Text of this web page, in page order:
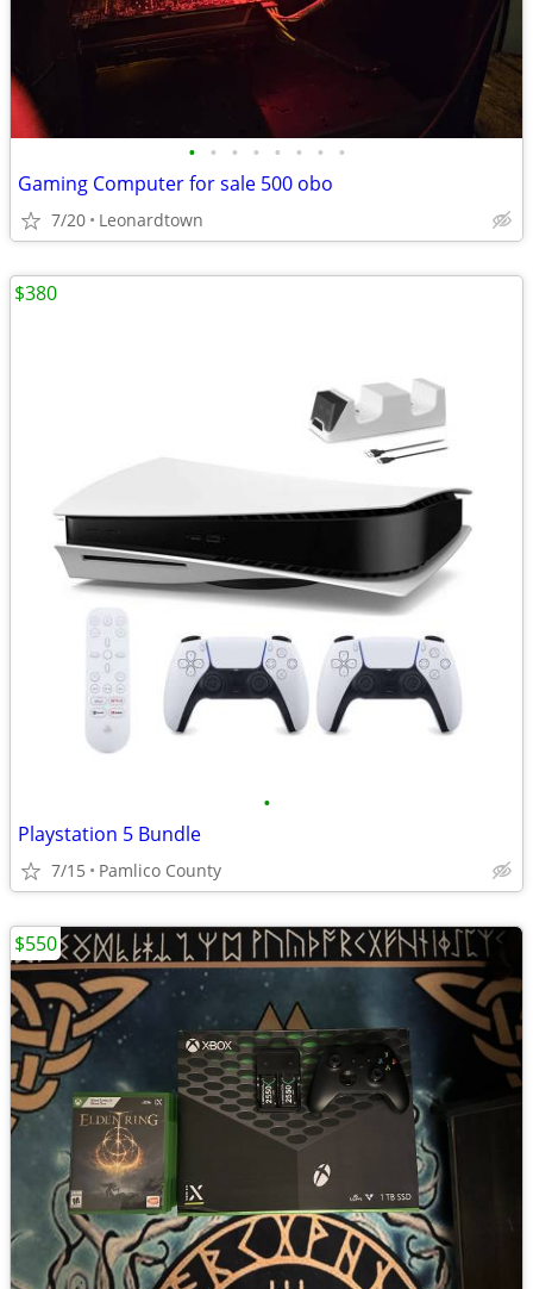
• • • • • • • •
Gaming Computer for sale 500 obo
7/20 Leonardtown
•
Playstation 5 Bundle
7/15 Pamlico County
$380
$550